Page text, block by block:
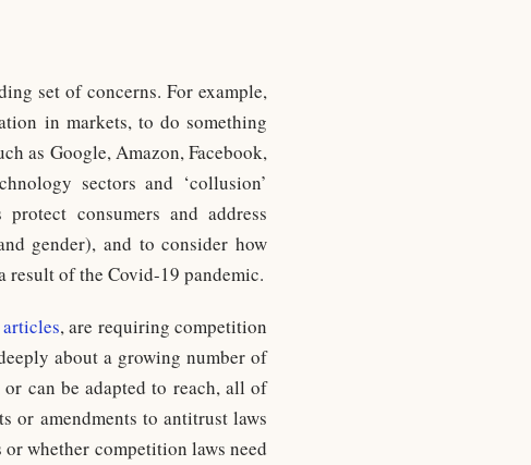
set of concerns. For example,
in markets, to do something
as Google, Amazon, Facebook,
sectors and ‘collusion’
consumers and address
gender), and to consider how
result of the Covid-19 pandemic.
, are requiring competition
about a growing number of
can be adapted to reach, all of
or amendments to antitrust laws
whether competition laws need